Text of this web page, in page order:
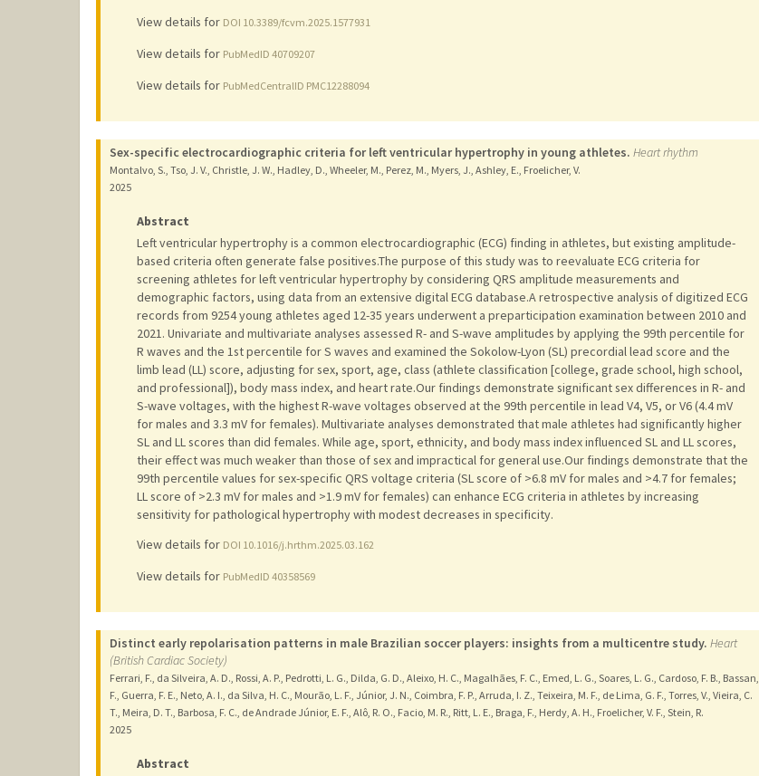
View details for DOI 10.3389/fcvm.2025.1577931
View details for PubMedID 40709207
View details for PubMedCentralID PMC12288094
Sex-specific electrocardiographic criteria for left ventricular hypertrophy in young athletes. Heart rhythm
Montalvo, S., Tso, J. V., Christle, J. W., Hadley, D., Wheeler, M., Perez, M., Myers, J., Ashley, E., Froelicher, V.
2025
Abstract
Left ventricular hypertrophy is a common electrocardiographic (ECG) finding in athletes, but existing amplitude-
based criteria often generate false positives.The purpose of this study was to reevaluate ECG criteria for
screening athletes for left ventricular hypertrophy by considering QRS amplitude measurements and
demographic factors, using data from an extensive digital ECG database.A retrospective analysis of digitized ECG
records from 9254 young athletes aged 12-35 years underwent a preparticipation examination between 2010 and
2021. Univariate and multivariate analyses assessed R- and S-wave amplitudes by applying the 99th percentile for
R waves and the 1st percentile for S waves and examined the Sokolow-Lyon (SL) precordial lead score and the
limb lead (LL) score, adjusting for sex, sport, age, class (athlete classification [college, grade school, high school,
and professional]), body mass index, and heart rate.Our findings demonstrate significant sex differences in R- and
S-wave voltages, with the highest R-wave voltages observed at the 99th percentile in lead V4, V5, or V6 (4.4 mV
for males and 3.3 mV for females). Multivariate analyses demonstrated that male athletes had significantly higher
SL and LL scores than did females. While age, sport, ethnicity, and body mass index influenced SL and LL scores,
their effect was much weaker than those of sex and impractical for general use.Our findings demonstrate that the
99th percentile values for sex-specific QRS voltage criteria (SL score of >6.8 mV for males and >4.7 for females;
LL score of >2.3 mV for males and >1.9 mV for females) can enhance ECG criteria in athletes by increasing
sensitivity for pathological hypertrophy with modest decreases in specificity.
View details for DOI 10.1016/j.hrthm.2025.03.162
View details for PubMedID 40358569
Distinct early repolarisation patterns in male Brazilian soccer players: insights from a multicentre study. Heart
(British Cardiac Society)
Ferrari, F., da Silveira, A. D., Rossi, A. P., Pedrotti, L. G., Dilda, G. D., Aleixo, H. C., Magalhães, F. C., Emed, L. G., Soares, L. G., Cardoso, F. B., Bassan,
F., Guerra, F. E., Neto, A. I., da Silva, H. C., Mourão, L. F., Júnior, J. N., Coimbra, F. P., Arruda, I. Z., Teixeira, M. F., de Lima, G. F., Torres, V., Vieira, C.
T., Meira, D. T., Barbosa, F. C., de Andrade Júnior, E. F., Alô, R. O., Facio, M. R., Ritt, L. E., Braga, F., Herdy, A. H., Froelicher, V. F., Stein, R.
2025
Abstract